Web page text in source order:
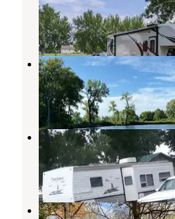
Whittemore ,
3 Reviews
Siems County Park
Whittemore,Iowa
3 Reviews
Gordon Prange City
Rockwell City, Iowa
2 Reviews
Dolliver Memorial